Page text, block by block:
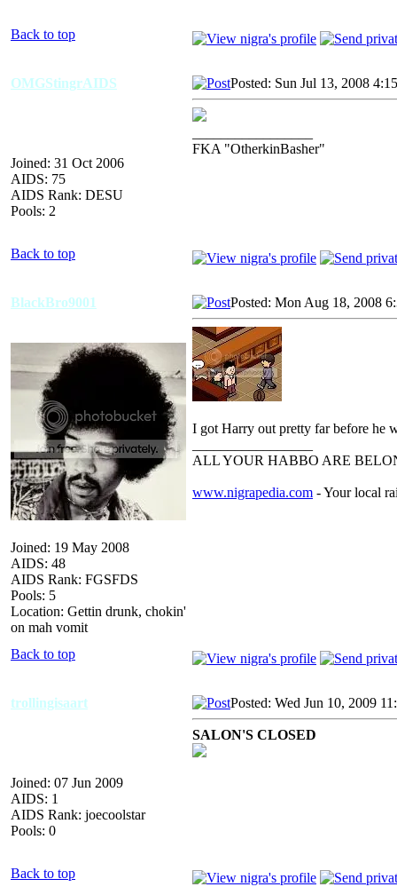
Back to top
OMGStingrAIDS
Joined: 31 Oct 2006
AIDS: 75
AIDS Rank: DESU
Pools: 2
Posted: Sun Jul 13, 2008
FKA "OtherkinBasher"
Back to top
BlackBro9001
Joined: 19 May 2008
AIDS: 48
AIDS Rank: FGSFDS
Pools: 5
Location: Gettin drunk, chokin'
on mah vomit
Posted: Mon Aug 18, 2008
I got Harry out pretty far before he
ALL YOUR HABBO ARE
www.nigrapedia.com - Your local
Back to top
trollingisaart
Joined: 07 Jun 2009
AIDS: 1
AIDS Rank: joecoolstar
Pools: 0
Posted: Wed Jun 10, 2009
SALON'S CLOSED
Back to top